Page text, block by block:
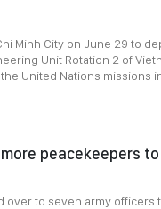
Minh City on June 29 to
Unit Rotation 2 of
United Nations missions
peacekeepers to
over to seven army officers